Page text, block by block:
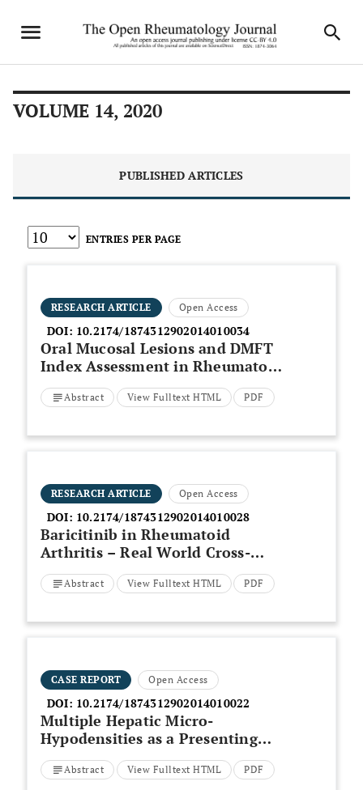
VOLUME 14, 2020
PUBLISHED ARTICLES
ENTRIES PER PAGE
RESEARCH ARTICLE Open Access
DOI: 10.2174/1874312902014010034
Oral Mucosal Lesions and DMFT
Index Assessment in Rheumatoid
Arthritis Patients in Birjand,
Iran, in 2018
Abstract View Fulltext HTML PDF
RESEARCH ARTICLE Open Access
DOI: 10.2174/1874312902014010028
Baricitinib in Rheumatoid
Arthritis – Real World Cross-
Sectional Study
Abstract View Fulltext HTML PDF
CASE REPORT Open Access
DOI: 10.2174/1874312902014010022
Multiple Hepatic Micro-
Hypodensities as a Presenting
Sign in Systemic Lupus
Erythematosus- A Case Report
Abstract View Fulltext HTML PDF